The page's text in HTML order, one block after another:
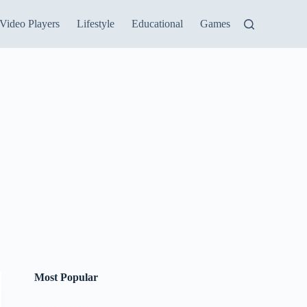
Video Players Lifestyle Educational Games
Most Popular